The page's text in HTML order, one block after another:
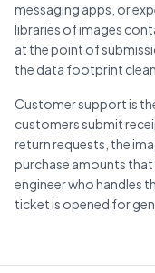
messaging apps, or
libraries of images
at the point of
the data footprint
Customer support is
customers submit
return requests, the
purchase amounts that
engineer who handles
ticket is opened for